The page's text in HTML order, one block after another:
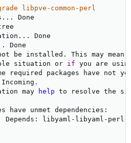
libpve-common-perl
.. . Done
tree
.. . Done
. Done
not be installed. This may mean
situation or if you are
required packages have not
may
help to resolve the
have unmet dependencies:
Depends: libyaml-libyaml-